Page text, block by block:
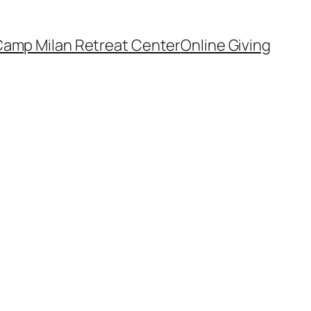
Milan Retreat CenterOnline Giving